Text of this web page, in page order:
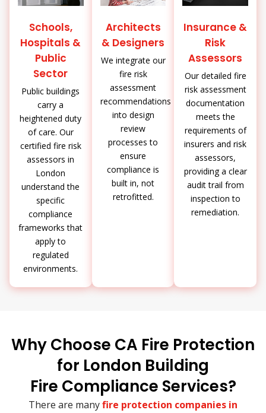
Schools,
Hospitals &
Public
Sector
Public buildings
carry a
heightened duty
of care. Our
certified fire risk
assessors in
London
understand the
specific
compliance
frameworks that
apply to
regulated
environments.
Architects
& Designers
We integrate our
fire risk
assessment
recommendations
into design
review
processes to
ensure
compliance is
built in, not
retrofitted.
Insurance &
Risk
Assessors
Our detailed fire
risk assessment
documentation
meets the
requirements of
insurers and risk
assessors,
providing a clear
audit trail from
inspection to
remediation.
Why Choose CA Fire Protection
for London Building
Fire Compliance Services?
There are manyfire protection companies in